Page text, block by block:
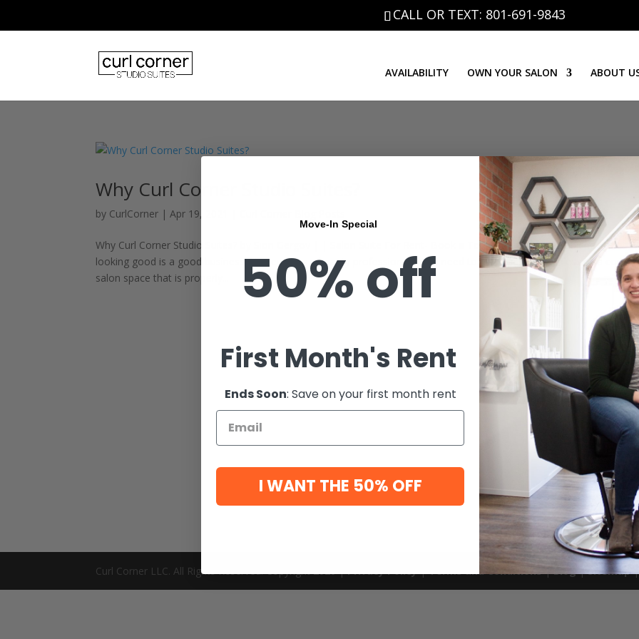
CALL OR TEXT: 801-691-9843
AVAILABILITY OWN YOUR SALON ABOUT
Why Curl Corner Studio Suites?
by CurlCorner |Apr 19, 2021
Why Curl Corner Studio Suites? by Sion Gergov | | Salon Suite For Rent- Book a Tour It’s an incontestable fact that
looking good is a good business. However, as a beauty professionals YOU need to have unlimited access to a
salon space that is properly...
Curl Corner LLC. All Rights Reserved. Copyright 2020 |Privacy Policy|Terms and Conditions|Blog|Sitemap|
Move-In Special
50% off
First Month's Rent
Ends Soon: Save on your first month rent
I WANT THE 50% OFF